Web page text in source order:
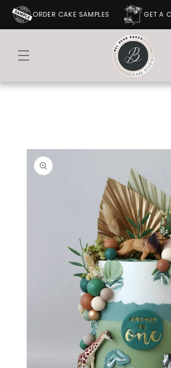
ORDER CAKE SAMPLES GET A
SKIP TO
CONTENT
SKIP TO
PRODUCT
INFORMATION